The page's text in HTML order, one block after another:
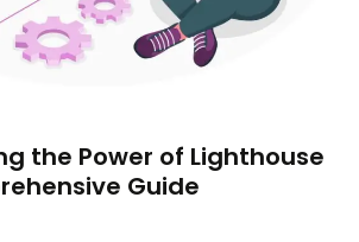
the Power of Lighthouse
Guide